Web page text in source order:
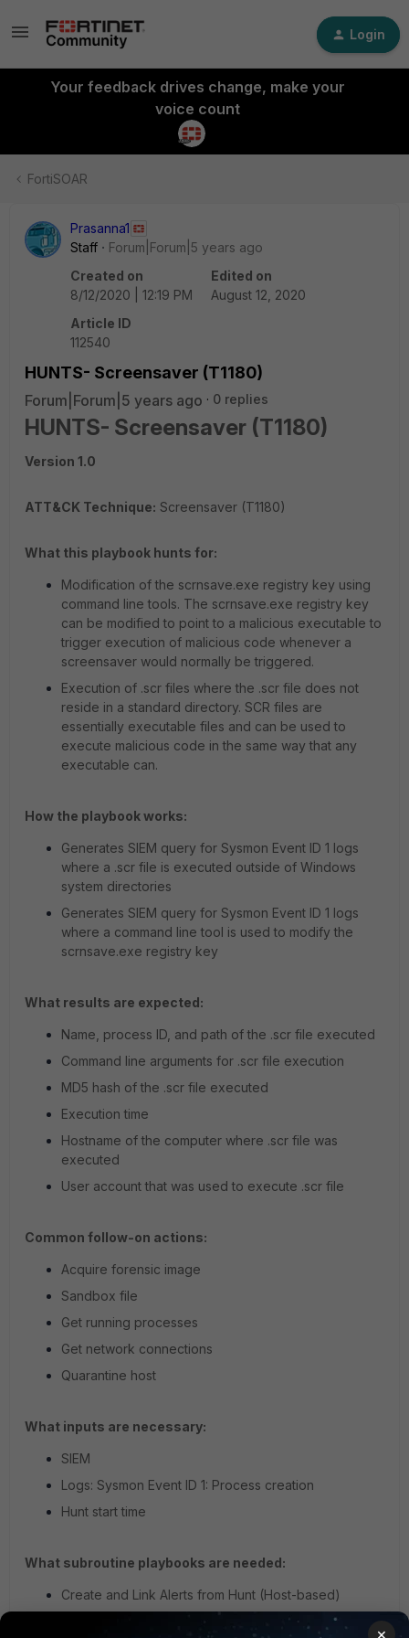
Login
Your feedback drives change, make your
voice count
FortiSOAR
Prasanna1
Staff
Forum|Forum|5 years ago
Created on
8/12/2020 | 12:19 PM
Edited on
August 12, 2020
Article ID
112540
HUNTS- Screensaver (T1180)
Forum|Forum|5 years ago 0 replies
HUNTS- Screensaver (T1180)
Version 1.0
ATT&CK Technique: Screensaver (T1180)
What this playbook hunts for:
Modification of the scrnsave.exe registry key using
command line tools. The scrnsave.exe registry key
can be modified to point to a malicious executable to
trigger execution of malicious code whenever a
screensaver would normally be triggered.
Execution of .scr files where the .scr file does not
reside in a standard directory. SCR files are
essentially executable files and can be used to
execute malicious code in the same way that any
executable can.
How the playbook works:
Generates SIEM query for Sysmon Event ID 1 logs
where a .scr file is executed outside of Windows
system directories
Generates SIEM query for Sysmon Event ID 1 logs
where a command line tool is used to modify the
scrnsave.exe registry key
What results are expected:
Name, process ID, and path of the .scr file executed
Command line arguments for .scr file execution
MD5 hash of the .scr file executed
Execution time
Hostname of the computer where .scr file was
executed
User account that was used to execute .scr file
Common follow-on actions:
Acquire forensic image
Sandbox file
Get running processes
Get network connections
Quarantine host
What inputs are necessary:
SIEM
Logs: Sysmon Event ID 1: Process creation
Hunt start time
What subroutine playbooks are needed:
Create and Link Alerts from Hunt (Host-based)
×